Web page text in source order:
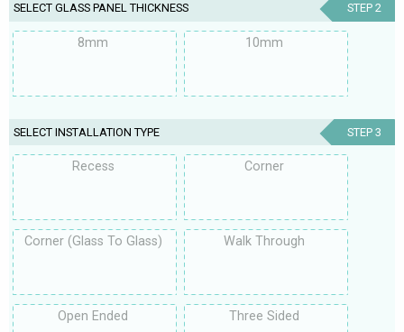
SELECT GLASS PANEL THICKNESS STEP 2
8mm 10mm
SELECT INSTALLATION TYPE STEP 3
Recess Corner
Corner (Glass To Glass) Walk Through
Open Ended Three Sided